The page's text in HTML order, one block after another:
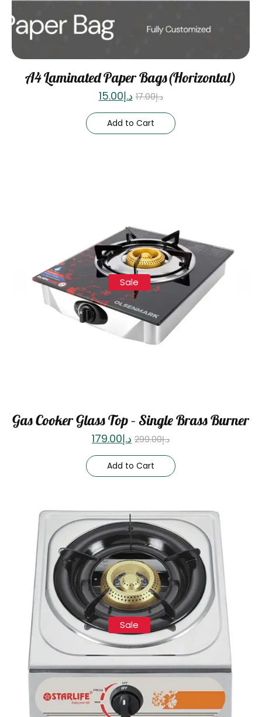
A4 Laminated Paper Bags(Horizontal)
د.إ17.00 د.إ15.00
Add to Cart
Sale
Gas Cooker Glass Top – Single Brass Burner
د.إ299.00 د.إ179.00
Add to Cart
Sale